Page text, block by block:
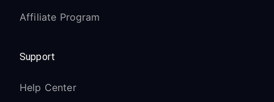
Affiliate Program
Support
Help Center